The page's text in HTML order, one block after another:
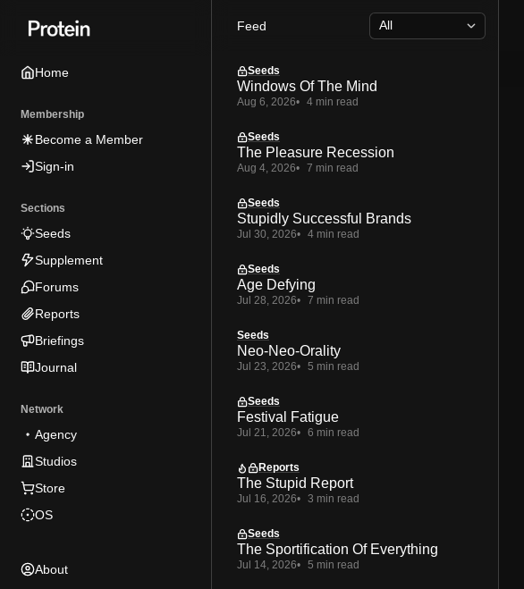
tototo
Home
Membership
Become a Member
Sign-in
Sections
Seeds
Supplement
Forums
Reports
Briefings
Journal
Network
Agency
Studios
Store
OS
About
Feed
Seeds
Windows Of The Mind
Aug 6, 2026 4 min read
Seeds
The Pleasure Recession
Aug 4, 2026 7 min read
Seeds
Stupidly Successful Brands
Jul 30, 2026 4 min read
Seeds
Age Defying
Jul 28, 2026 7 min read
Seeds
Neo-Neo-Orality
Jul 23, 2026 5 min read
Seeds
Festival Fatigue
Jul 21, 2026 6 min read
Reports
The Stupid Report
Jul 16, 2026 3 min read
Seeds
The Sportification Of Everything
Jul 14, 2026 5 min read